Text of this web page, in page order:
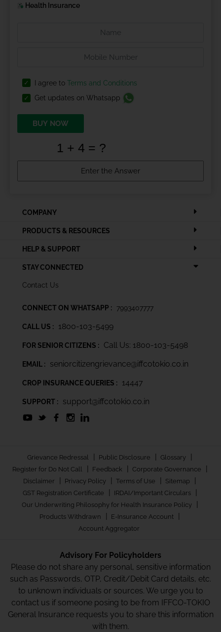
Health Insurance
I agree to Terms and Conditions
Get updates on Whatsapp
BUY NOW
COMPANY
PRODUCTS & RESOURCES
HELP & SUPPORT
STAY CONNECTED
Contact Us
CONNECT ON WHATSAPP : 7993407777
CALL US : 1800-103-5499
FOR SENIOR CITIZENS : Call Us: 1800-103-5498
EMAIL : seniorcitizengrievance@iffcotokio.co.in
CROP INSURANCE QUERIES : 14447
SUPPORT : support@iffcotokio.co.in
Grievance Redressal | Public Disclosure | Glossary |
Register for Do Not Call | Feedback | Corporate Governance |
Disclaimer | Privacy Policy | Terms of Use | Sitemap |
GST Registration Certificate | IRDAI/Important Circulars |
Our Underwriting Philosophy for Health Insurance Policy |
Products Withdrawn | E-Insurance Account |
Account Aggregator
Advisory For Policyholders
Please do not share any personal, sensitive information
such as Passwords, OTP, Credit/Debit Card details, etc.
to unknown individuals or sources. We urge you to
contact us if someone posing to be from IFFCO-TOKIO
General Insurance requests you to share this information
with them.